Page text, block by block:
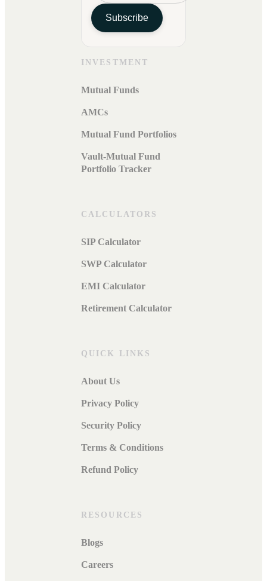
Subscribe
INVESTMENT
Mutual Funds
AMCs
Mutual Fund Portfolios
Vault-Mutual Fund
Portfolio Tracker
CALCULATORS
SIP Calculator
SWP Calculator
EMI Calculator
Retirement Calculator
QUICK LINKS
About Us
Privacy Policy
Security Policy
Terms & Conditions
Refund Policy
RESOURCES
Blogs
Careers